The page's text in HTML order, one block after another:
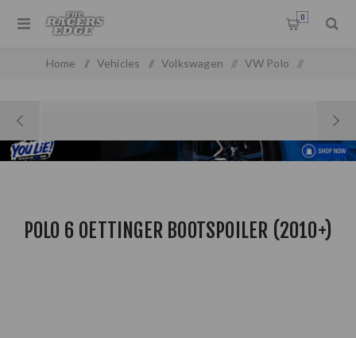
0
Home / Vehicles / Volkswagen / VW Polo /
POLO 6 OETTINGER BOOTSPOILER (2010+)